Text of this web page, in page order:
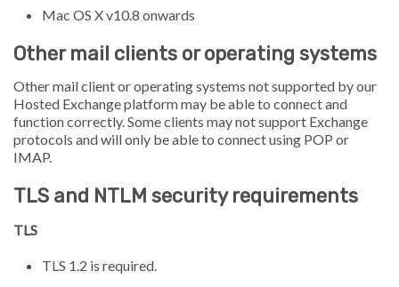
Mac OS X v10.8 onwards
Other mail clients or operating systems
Other mail client or operating systems not supported by our
Hosted Exchange platform may be able to connect and
function correctly. Some clients may not support Exchange
protocols and will only be able to connect using POP or
IMAP.
TLS and NTLM security requirements
TLS
TLS 1.2 is required.